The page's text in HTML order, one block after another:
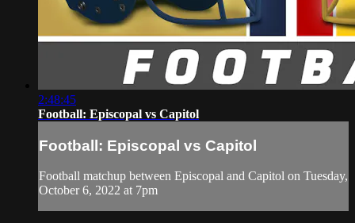
2:48:45
Football: Episcopal vs Capitol
Football: Episcopal vs Capitol
Football matchup between Episcopal and Capitol on Tuesday,
October 6, 2022 at 7pm